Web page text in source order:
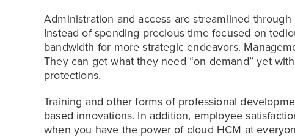
Administration and access are streamlined
Instead of spending precious time focused on
bandwidth for more strategic endeavors.
They can get what they need “on demand” yet
protections.
Training and other forms of professional
based innovations. In addition, employee
when you have the power of cloud HCM at